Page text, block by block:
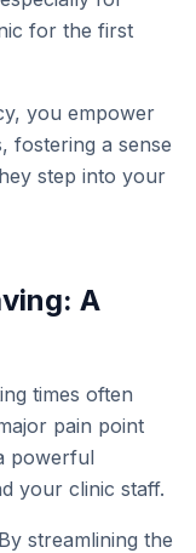
for the first
you empower
fostering a sense
step into your
A
times often
pain point
powerful
your clinic staff.
By streamlining the